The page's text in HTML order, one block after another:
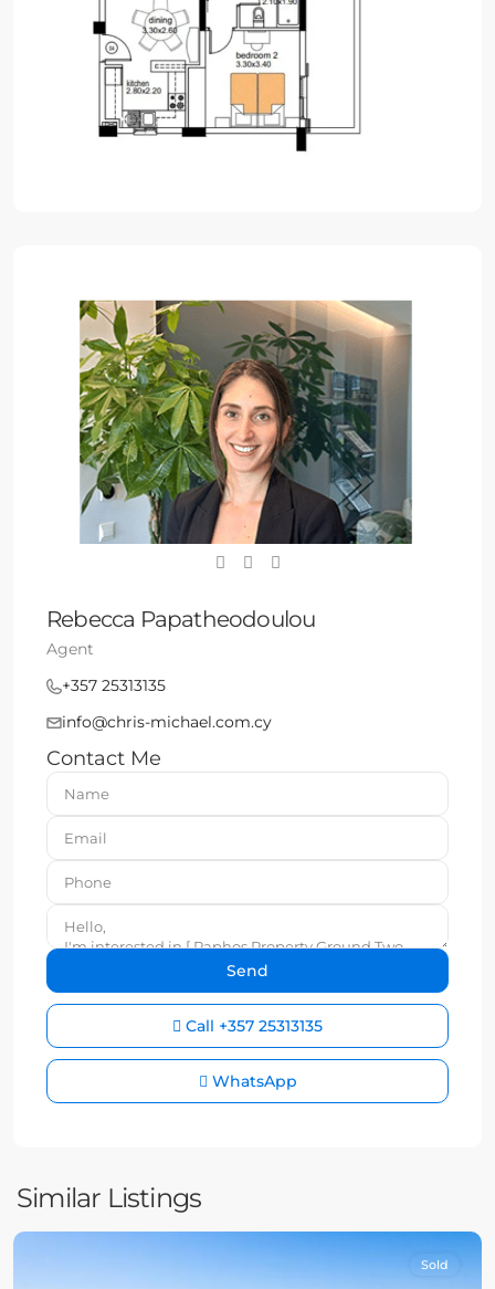
Rebecca Papatheodoulou
Agent
+357 25313135
info@chris-michael.com.cy
Contact Me
Call +357 25313135
WhatsApp
Similar Listings
Sold